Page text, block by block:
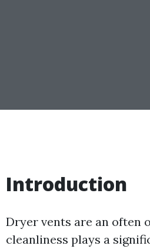
Introduction
Dryer vents are an often
cleanliness plays a